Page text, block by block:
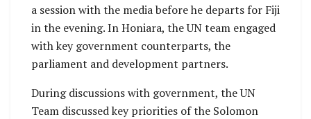
a session with the media before he departs for Fiji
in the evening. In Honiara, the UN team engaged
with key government counterparts, the
parliament and development partners.
During discussions with government, the UN
Team discussed key priorities of the Solomon